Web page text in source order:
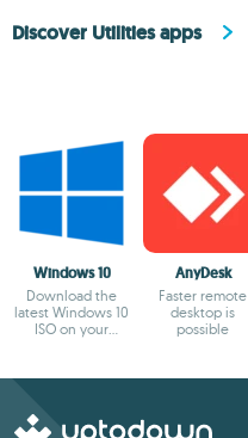
Discover Utilities apps
Windows 10
Download the
latest Windows 10
ISO on your
AnyDesk
Faster remote
desktop is
possible